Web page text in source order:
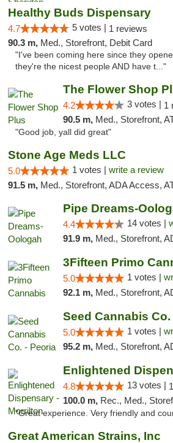
Healthy Buds Dispensary
4.7 5 votes | 1 reviews
90.3 m, Med., Storefront, Debit Card
"I've been coming here since they
they're the nicest people AND have t..."
The Flower Shop
4.2 3 votes | 1
90.5 m, Med., Storefront,
"Good job, yall did great"
Stone Age Meds LLC
5.0 1 votes | write a review
91.5 m, Med., Storefront, ADA Access, ATM, Debit Card,
Pipe Dreams-
4.4 14 votes |
91.9 m, Med., Storefront, ADA
3Fifteen Primo
5.0 1 votes |
92.1 m, Med., Storefront, ADA
Seed Cannabis Co.
5.0 1 votes |
95.2 m, Med., Storefront, ADA
4.8 13 votes |
100.0 m, Rec., Med.,
"Great experience. Very friendly and
Great American Strains, Inc